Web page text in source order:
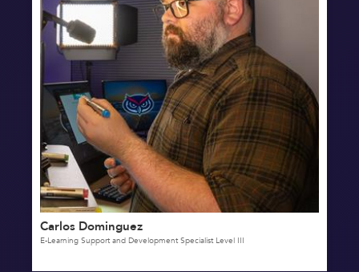
Carlos Dominguez
E-Learning Support and Development Specialist Level III